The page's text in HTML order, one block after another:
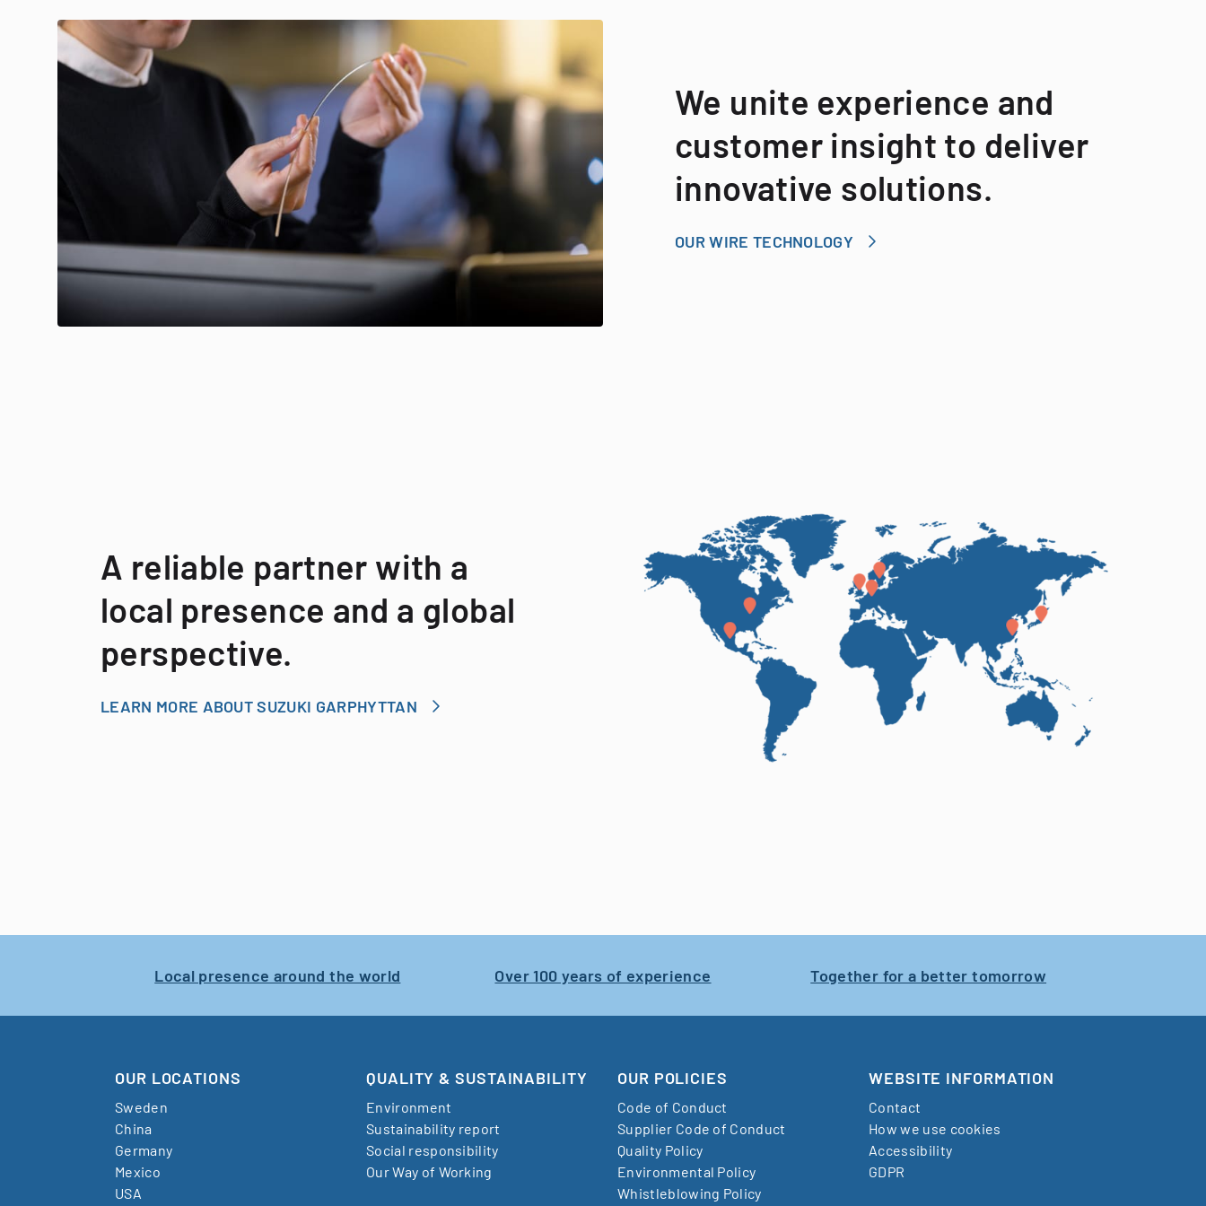
We unite experience and
customer insight to deliver
innovative solutions.
OUR WIRE TECHNOLOGY
A reliable partner with a
local presence and a global
perspective.
LEARN MORE ABOUT SUZUKI GARPHYTTAN
Local presence around the world Over 100 years of experience Together for a better tomorrow
OUR LOCATIONS
Sweden
China
Germany
Mexico
USA
QUALITY & SUSTAINABILITY
Environment
Sustainability report
Social responsibility
Our Way of Working
OUR POLICIES
Code of Conduct
Supplier Code of Conduct
Quality Policy
Environmental Policy
Whistleblowing Policy
WEBSITE INFORMATION
Contact
How we use cookies
Accessibility
GDPR